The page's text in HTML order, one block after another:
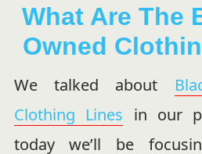
What Are The
Owned
We talked about
Clothing Lines in our
today we’ll be